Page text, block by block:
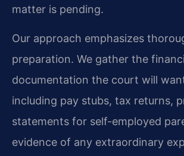
matter is pending.
Our approach emphasizes
preparation. We gather the
documentation the court will
including pay stubs, tax returns,
statements for self-employed
evidence of any extraordinary